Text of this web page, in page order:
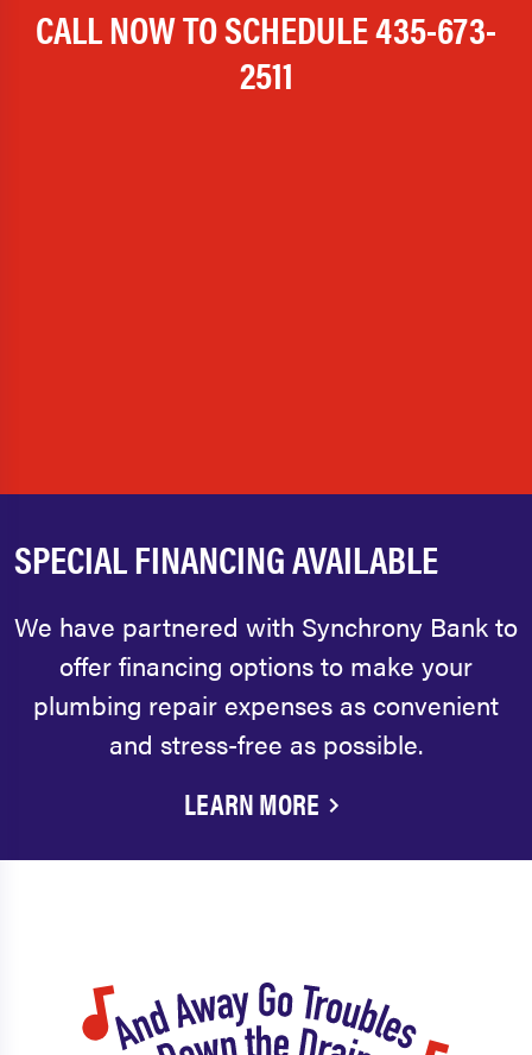
CALL NOW TO SCHEDULE435-673-
2511
SPECIAL FINANCING AVAILABLE
We have partnered with Synchrony Bank to
offer financing options to make your
plumbing repair expenses as convenient
and stress-free as possible.
LEARN MORE